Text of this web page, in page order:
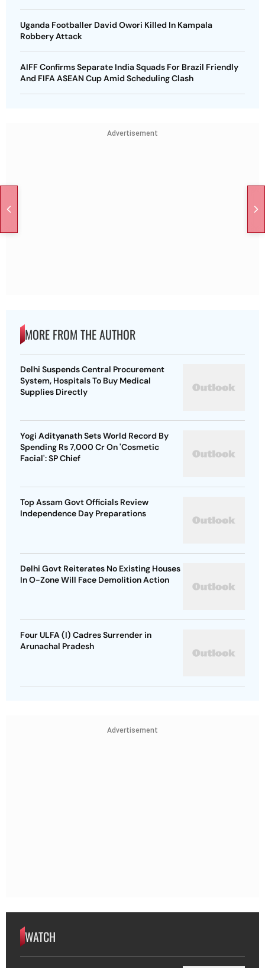
Uganda Footballer David Owori Killed In Kampala
Robbery Attack
AIFF Confirms Separate India Squads For Brazil Friendly
And FIFA ASEAN Cup Amid Scheduling Clash
Advertisement
MORE FROM THE AUTHOR
Delhi Suspends Central Procurement
System, Hospitals To Buy Medical
Supplies Directly
Yogi Adityanath Sets World Record By
Spending Rs 7,000 Cr On 'Cosmetic
Facial': SP Chief
Top Assam Govt Officials Review
Independence Day Preparations
Delhi Govt Reiterates No Existing Houses
In O-Zone Will Face Demolition Action
Four ULFA (I) Cadres Surrender in
Arunachal Pradesh
Advertisement
WATCH